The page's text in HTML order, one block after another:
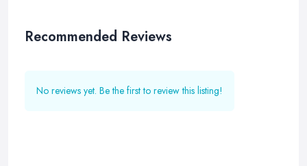
Recommended Reviews
No reviews yet. Be the first to review this listing!